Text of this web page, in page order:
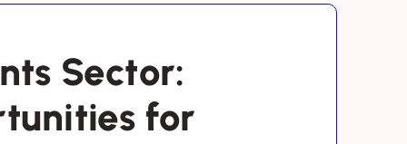
Sector:
for